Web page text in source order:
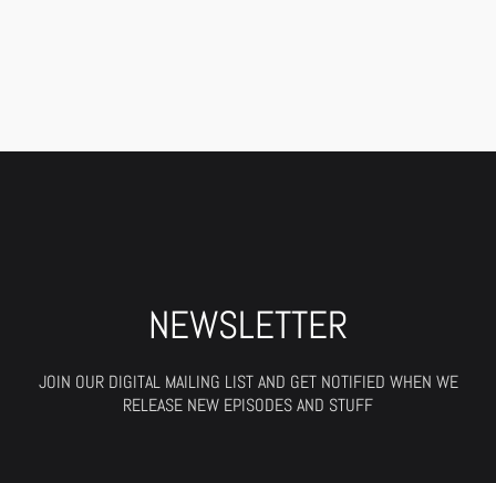
NEWSLETTER
JOIN OUR DIGITAL MAILING LIST AND GET NOTIFIED WHEN WE
RELEASE NEW EPISODES AND STUFF